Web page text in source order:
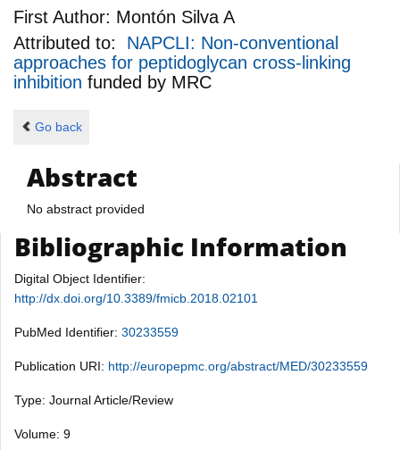
First Author: Montón Silva A
Attributed to: NAPCLI: Non-conventional
approaches for peptidoglycan cross-linking
inhibition funded by MRC
Go back
Abstract
No abstract provided
Bibliographic Information
Digital Object Identifier:
http://dx.doi.org/10.3389/fmicb.2018.02101
PubMed Identifier: 30233559
Publication URI: http://europepmc.org/abstract/MED/30233559
Type: Journal Article/Review
Volume: 9